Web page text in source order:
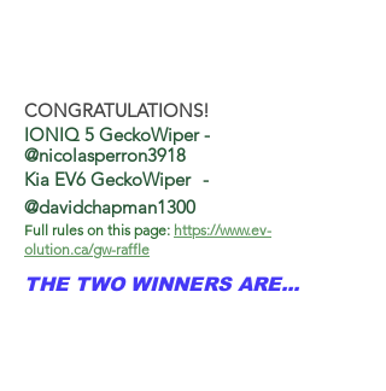
CONGRATULATIONS!​
IONIQ 5 GeckoWiper -
@nicolasperron3918
Kia EV6 GeckoWiper -
@davidchapman1300
Full rules on this page: https://www.ev-
olution.ca/gw-raffle
THE TWO WINNERS ARE...